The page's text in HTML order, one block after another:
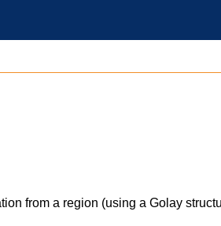
from a region (using a Golay